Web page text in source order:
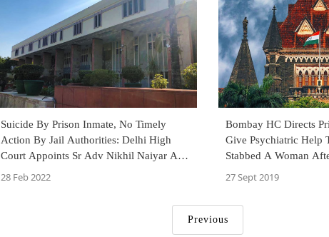
Suicide By Prison Inmate, No Timely
Action By Jail Authorities: Delhi High
Court Appoints Sr Adv Nikhil Naiyar As
Amicus Curiae
28 Feb 2022
Bombay HC Directs
Give Psychiatric Help
Stabbed A Woman
27 Sept 2019
Previous